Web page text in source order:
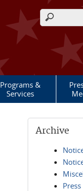
Search
Programs &
Services
Archive